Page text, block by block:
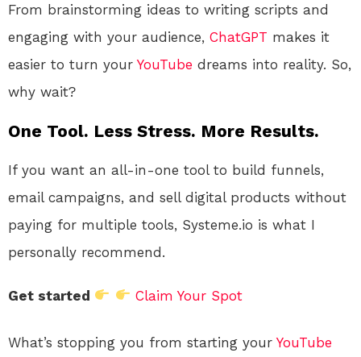
From brainstorming ideas to writing scripts and
engaging with your audience, ChatGPT makes it
easier to turn your YouTube dreams into reality. So,
why wait?
One Tool. Less Stress. More Results.
If you want an all-in-one tool to build funnels,
email campaigns, and sell digital products without
paying for multiple tools, Systeme.io is what I
personally recommend.
Get started Claim Your Spot
What’s stopping you from starting your YouTube